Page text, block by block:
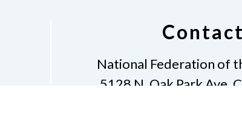
National Federation of
5128 N. Oak Park Ave,